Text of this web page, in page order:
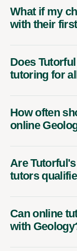
What if my
with their
Does
tutoring for
How often
online
Are
tutors
Can online
with